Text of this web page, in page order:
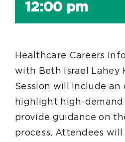
12:00 pm
Healthcare Careers
with Beth Israel Lahey
Session will include an
highlight high-demand
provide guidance on
process. Attendees